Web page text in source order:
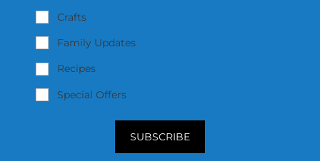
Crafts
Family Updates
Recipes
Special Offers
SUBSCRIBE